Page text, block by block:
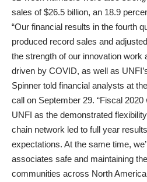
sales of $26.5 billion, an 18.9
“Our financial results in the fourth
produced record sales and
the strength of our innovation work
driven by COVID, as well as
Spinner told financial analysts at
call on September 29. “Fiscal
UNFI as the demonstrated
chain network led to full year
expectations. At the same time,
associates safe and maintaining
communities across North